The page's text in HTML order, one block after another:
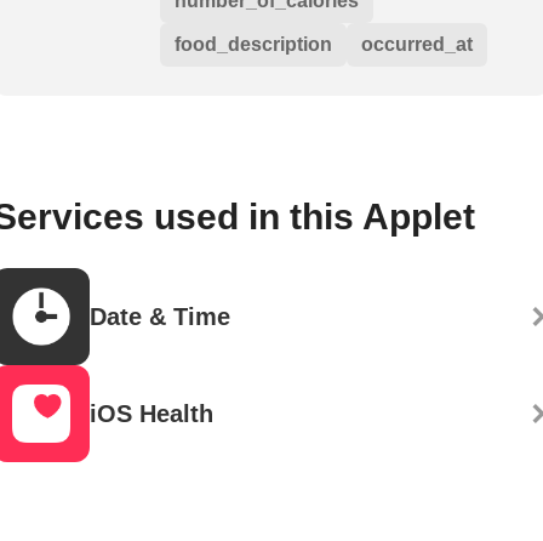
food_description occurred_at
used in this Applet
Date & Time
iOS Health